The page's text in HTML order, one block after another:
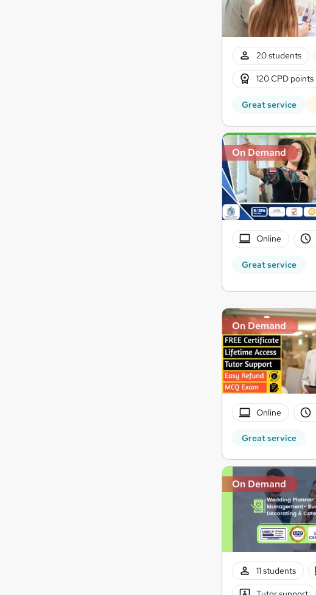
20 students
120 CPD points
Great service
On Demand
Online
Great service
On Demand
Online
Great service
On Demand
11 students